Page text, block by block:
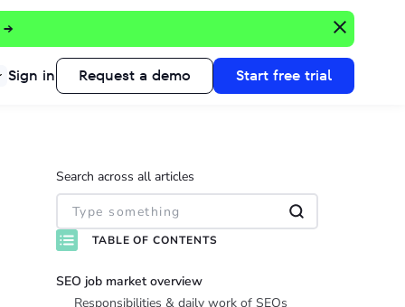
→
Sign in Request a demo Start free trial
Search across all articles
TABLE OF CONTENTS
SEO job market overview
Responsibilities & daily work of SEOs